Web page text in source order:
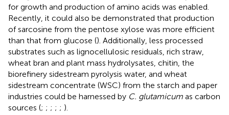
for growth and production of amino acids was enabled.
Recently, it could also be demonstrated that production
of sarcosine from the pentose xylose was more efficient
than that from glucose (). Additionally, less processed
substrates such as lignocellulosic residuals, rich straw,
wheat bran and plant mass hydrolysates, chitin, the
biorefinery sidestream pyrolysis water, and wheat
sidestream concentrate (WSC) from the starch and paper
industries could be harnessed by C. glutamicum as carbon
sources (; ; ; ; ; ).